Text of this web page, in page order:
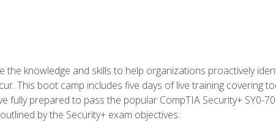
the knowledge and skills to help organizations proactively
This boot camp includes five days of live training covering
fully prepared to pass the popular CompTIA Security+ SY0-
by the Security+ exam objectives: